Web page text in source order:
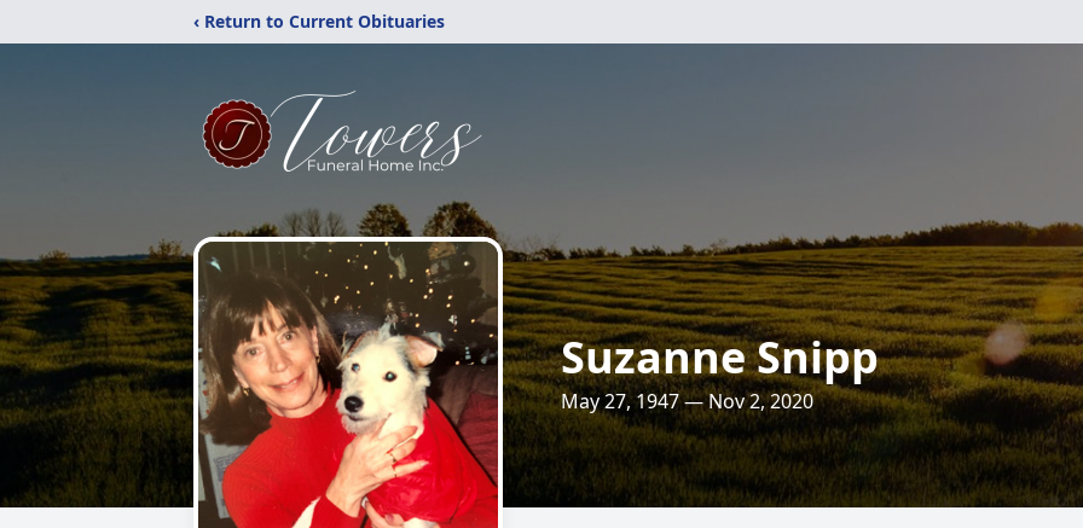
‹ Return to Current Obituaries
Suzanne Snipp
May 27, 1947 — Nov 2, 2020